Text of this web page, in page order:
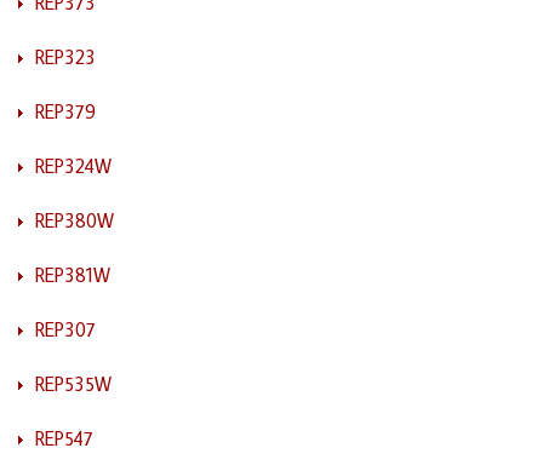
REP323
REP379
REP324W
REP380W
REP381W
REP307
REP535W
REP547